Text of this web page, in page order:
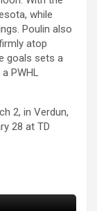
while
Poulin also
atop
goals sets a
PWHL
2, in Verdun,
28 at TD